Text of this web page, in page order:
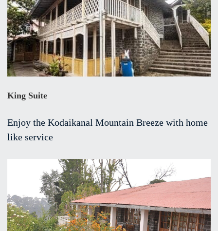
King Suite
Enjoy the Kodaikanal Mountain Breeze with home
like service